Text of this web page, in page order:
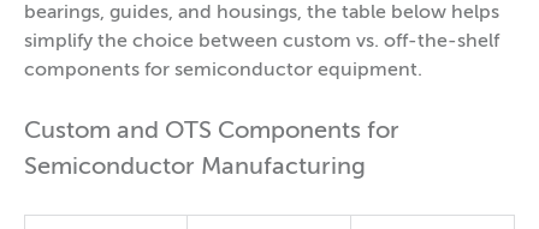
bearings, guides, and housings, the table below helps
simplify the choice between custom vs. off-the-shelf
components for semiconductor equipment.
Custom and OTS Components for
Semiconductor Manufacturing